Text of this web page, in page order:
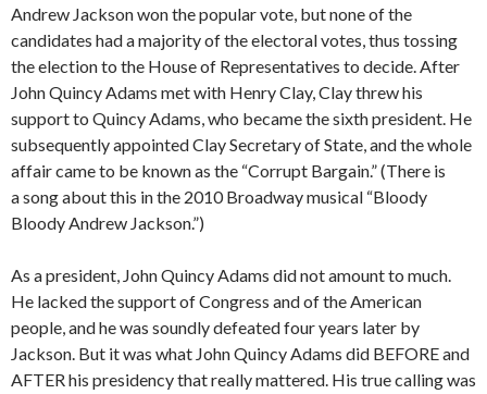
Andrew Jackson won the popular vote, but none of the
candidates had a majority of the electoral votes, thus tossing
the election to the House of Representatives to decide. After
John Quincy Adams met with Henry Clay, Clay threw his
support to Quincy Adams, who became the sixth president. He
subsequently appointed Clay Secretary of State, and the whole
affair came to be known as the “Corrupt Bargain.” (There is
a song about this in the 2010 Broadway musical “Bloody
Bloody Andrew Jackson.”)
As a president, John Quincy Adams did not amount to much.
He lacked the support of Congress and of the American
people, and he was soundly defeated four years later by
Jackson. But it was what John Quincy Adams did BEFORE and
AFTER his presidency that really mattered. His true calling was